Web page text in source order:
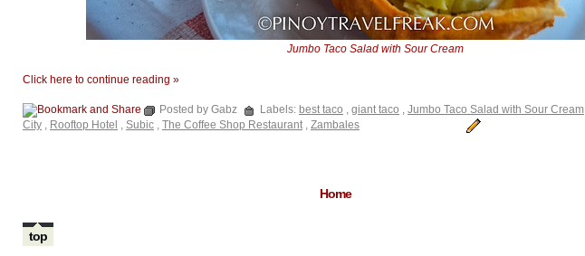
Jumbo Taco Salad with Sour Cream
Click here to continue reading »
Posted by Gabz Labels: best taco , giant taco , Jumbo Taco Salad with Sour Cream
City , Rooftop Hotel , Subic , The Coffee Shop Restaurant , Zambales
Home
top